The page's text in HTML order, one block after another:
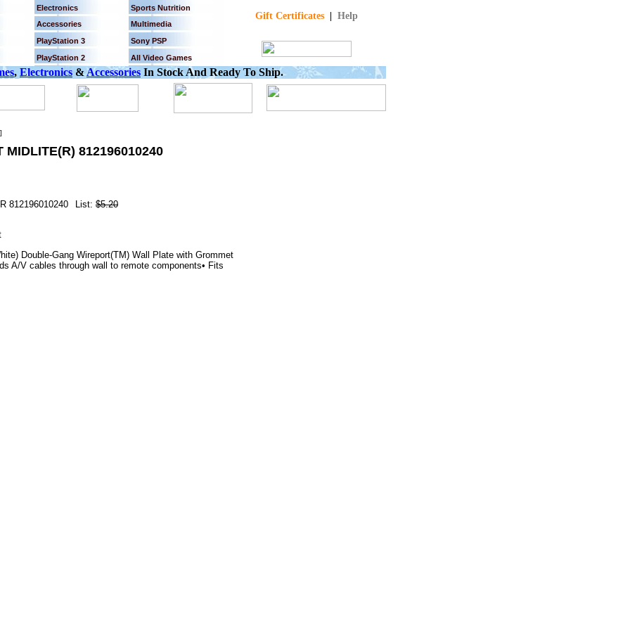
Electronics Sports Nutrition
Gift Certificates| Help
Accessories
Multimedia
PlayStation 3
Sony PSP
PlayStation 2
All Video Games
, Electronics &Accessories In Stock And Ready To Ship.
MIDLITE(R) 812196010240
812196010240 List: $5.20
Double-Gang Wireport(TM) Wall Plate with Grommet
A/V cables through wall to remote components• Fits